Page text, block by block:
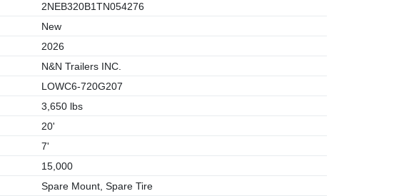
2NEB320B1TN054276
New
2026
N&N Trailers INC.
LOWC6-720G207
3,650 lbs
20'
7'
15,000
Spare Mount, Spare Tire